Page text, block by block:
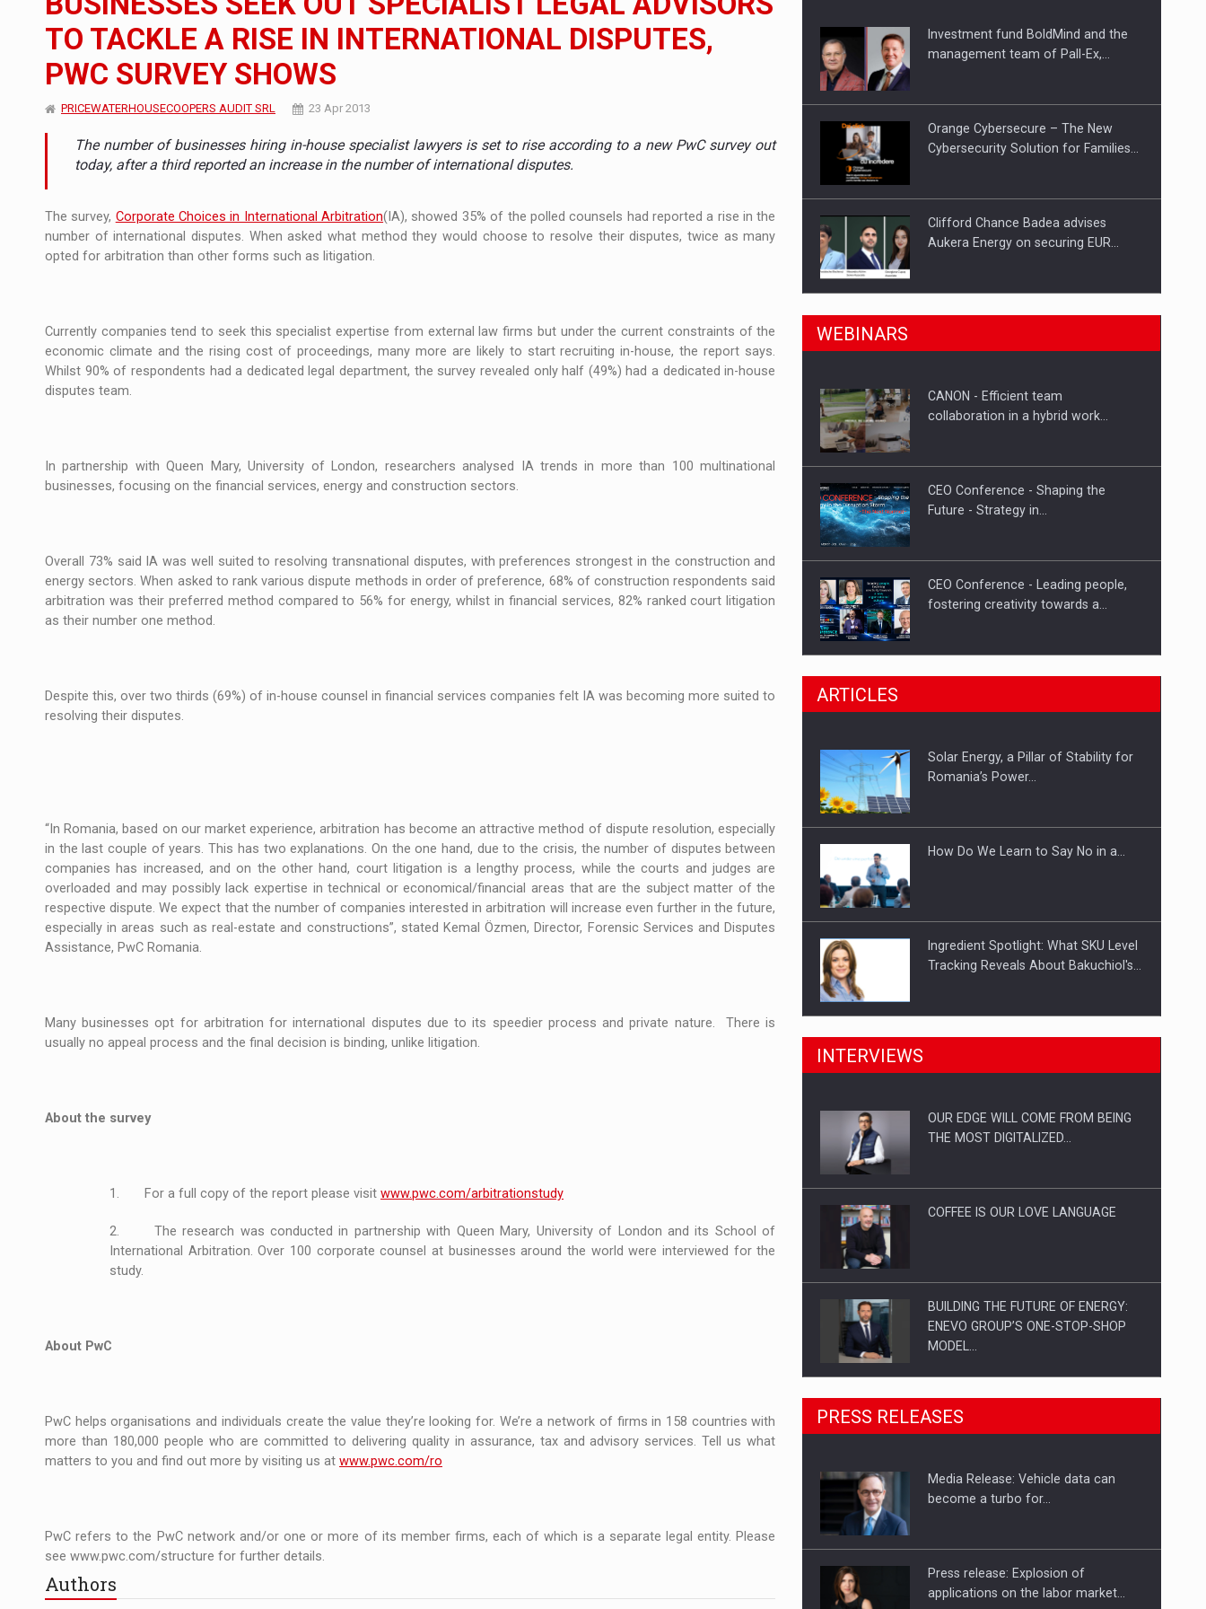
ARTICLES Manufacturers and retailers who fail to comply with the new EU regulations packaging risk having their products withdrawn from the market
INTERVIEWS LEADERSHIP IN MOTION
WITH BATTERIES PERMANENTLY CHARGED
INTERVIEWS PUTTING ROMANIAN CORPORATE COMPANIES ON THE INTERNATIONAL BUSINESS SCENE
INTERVIEWS COFFEE IS OUR LOVE LANGUAGE
NEWS Investment fund BoldMind and the management team of Pall-Ex, the leader of the palletized transport market in Romania, are acquiring the company in a…
NEWS Range Rover reveals the fifth member of the family: Range Rover GT
ARTICLES Proteinmaxxing and the Future of Protein Demand
TO TACKLE A RISE IN INTERNATIONAL DISPUTES,
PWC SURVEY SHOWS
PRICEWATERHOUSECOOPERS AUDIT SRL 23 Apr 2013
The number of businesses hiring in-house specialist lawyers is set to rise according to a new PwC survey out
today, after a third reported an increase in the number of international disputes.
The survey, Corporate Choices in International Arbitration(IA), showed 35% of the polled counsels had reported a rise in the
number of international disputes. When asked what method they would choose to resolve their disputes, twice as many
opted for arbitration than other forms such as litigation.
Currently companies tend to seek this specialist expertise from external law firms but under the current constraints of the
economic climate and the rising cost of proceedings, many more are likely to start recruiting in-house, the report says.
Whilst 90% of respondents had a dedicated legal department, the survey revealed only half (49%) had a dedicated in-house
disputes team.
In partnership with Queen Mary, University of London, researchers analysed IA trends in more than 100 multinational
businesses, focusing on the financial services, energy and construction sectors.
Overall 73% said IA was well suited to resolving transnational disputes, with preferences strongest in the construction and
energy sectors. When asked to rank various dispute methods in order of preference, 68% of construction respondents said
arbitration was their preferred method compared to 56% for energy, whilst in financial services, 82% ranked court litigation
as their number one method.
Despite this, over two thirds (69%) of in-house counsel in financial services companies felt IA was becoming more suited to
resolving their disputes.
“In Romania, based on our market experience, arbitration has become an attractive method of dispute resolution, especially
in the last couple of years. This has two explanations. On the one hand, due to the crisis, the number of disputes between
companies has increased, and on the other hand, court litigation is a lengthy process, while the courts and judges are
overloaded and may possibly lack expertise in technical or economical/financial areas that are the subject matter of the
respective dispute. We expect that the number of companies interested in arbitration will increase even further in the future,
especially in areas such as real-estate and constructions”, stated Kemal Özmen, Director, Forensic Services and Disputes
Assistance, PwC Romania.
Many businesses opt for arbitration for international disputes due to its speedier process and private nature. There is
usually no appeal process and the final decision is binding, unlike litigation.
About the survey
1. For a full copy of the report please visit www.pwc.com/arbitrationstudy
2. The research was conducted in partnership with Queen Mary, University of London and its School of
International Arbitration. Over 100 corporate counsel at businesses around the world were interviewed for the
study.
About PwC
PwC helps organisations and individuals create the value they’re looking for. We’re a network of firms in 158 countries with
more than 180,000 people who are committed to delivering quality in assurance, tax and advisory services. Tell us what
matters to you and find out more by visiting us at www.pwc.com/ro
PwC refers to the PwC network and/or one or more of its member firms, each of which is a separate legal entity. Please
see www.pwc.com/structure for further details.
Authors
Investment fund BoldMind and the
management team of Pall-Ex,…
Orange Cybersecure – The New
Cybersecurity Solution for Families…
Clifford Chance Badea advises
Aukera Energy on securing EUR…
SEVEN DISTINGUISHED LEADERS
Hard Enduro Piatra Craiului 2026,
WEBINARS
CANON - Efficient team
collaboration in a hybrid work…
CEO Conference - Shaping the
Future - Strategy in…
CEO Conference - Leading people,
fostering creativity towards a…
CEO Conference - Shaping The
Webinar - Business Evolution-
ARTICLES
Solar Energy, a Pillar of Stability for
Romania’s Power…
How Do We Learn to Say No in a…
Ingredient Spotlight: What SKU Level
Tracking Reveals About Bakuchiol's…
Manufacturers and retailers who fail
Proteinmaxxing and the Future of
INTERVIEWS
OUR EDGE WILL COME FROM BEING
THE MOST DIGITALIZED…
COFFEE IS OUR LOVE LANGUAGE
BUILDING THE FUTURE OF ENERGY:
ENEVO GROUP’S ONE-STOP-SHOP
MODEL…
ROOTED IN ROMANIA, BUILT TO
DELIVER TECHNOLOGY FOR THE…
PUTTING ROMANIAN CORPORATE
PRESS RELEASES
Media Release: Vehicle data can
become a turbo for…
Press release: Explosion of
applications on the labor market…